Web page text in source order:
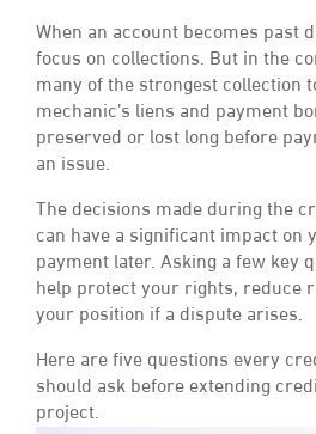
When an account becomes past
focus on collections. But in the
many of the strongest collection
mechanic’s liens and payment
preserved or lost long before
an issue.
The decisions made during the
can have a significant impact on
payment later. Asking a few key
help protect your rights, reduce
your position if a dispute arises.
Here are five questions every
should ask before extending
project.